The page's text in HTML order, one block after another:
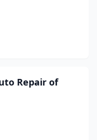
Repair of